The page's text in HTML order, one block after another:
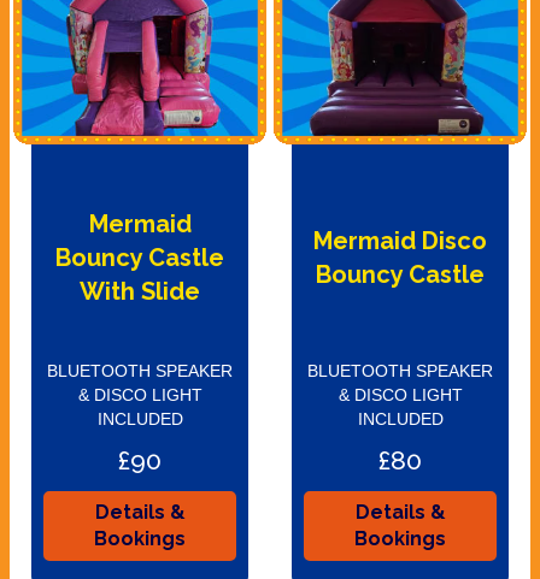
Mermaid
Bouncy Castle
With Slide
BLUETOOTH SPEAKER
& DISCO LIGHT
INCLUDED
£90
Details &
Bookings
Mermaid Disco
Bouncy Castle
BLUETOOTH SPEAKER
& DISCO LIGHT
INCLUDED
£80
Details &
Bookings